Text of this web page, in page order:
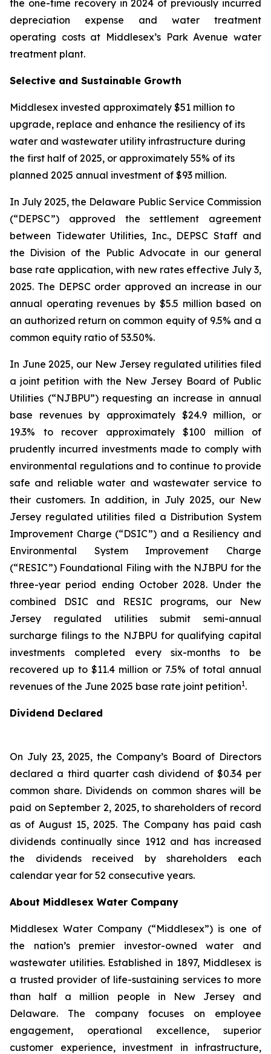
the one-time recovery in 2024 of previously incurred
depreciation expense and water treatment
operating costs at Middlesex’s Park Avenue water
treatment plant.
Selective and Sustainable Growth
Middlesex invested approximately $51 million to
upgrade, replace and enhance the resiliency of its
water and wastewater utility infrastructure during
the first half of 2025, or approximately 55% of its
planned 2025 annual investment of $93 million.
In July 2025, the Delaware Public Service Commission
(“DEPSC”) approved the settlement agreement
between Tidewater Utilities, Inc., DEPSC Staff and
the Division of the Public Advocate in our general
base rate application, with new rates effective July 3,
2025. The DEPSC order approved an increase in our
annual operating revenues by $5.5 million based on
an authorized return on common equity of 9.5% and a
common equity ratio of 53.50%.
In June 2025, our New Jersey regulated utilities filed
a joint petition with the New Jersey Board of Public
Utilities (“NJBPU”) requesting an increase in annual
base revenues by approximately $24.9 million, or
19.3% to recover approximately $100 million of
prudently incurred investments made to comply with
environmental regulations and to continue to provide
safe and reliable water and wastewater service to
their customers. In addition, in July 2025, our New
Jersey regulated utilities filed a Distribution System
Improvement Charge (“DSIC”) and a Resiliency and
Environmental System Improvement Charge
(“RESIC”) Foundational Filing with the NJBPU for the
three-year period ending October 2028. Under the
combined DSIC and RESIC programs, our New
Jersey regulated utilities submit semi-annual
surcharge filings to the NJBPU for qualifying capital
investments completed every six-months to be
recovered up to $11.4 million or 7.5% of total annual
revenues of the June 2025 base rate joint petition1.
Dividend Declared
On July 23, 2025, the Company’s Board of Directors
declared a third quarter cash dividend of $0.34 per
common share. Dividends on common shares will be
paid on September 2, 2025, to shareholders of record
as of August 15, 2025. The Company has paid cash
dividends continually since 1912 and has increased
the dividends received by shareholders each
calendar year for 52 consecutive years.
About Middlesex Water Company
Middlesex Water Company (“Middlesex”) is one of
the nation’s premier investor-owned water and
wastewater utilities. Established in 1897, Middlesex is
a trusted provider of life-sustaining services to more
than half a million people in New Jersey and
Delaware. The company focuses on employee
engagement, operational excellence, superior
customer experience, investment in infrastructure,